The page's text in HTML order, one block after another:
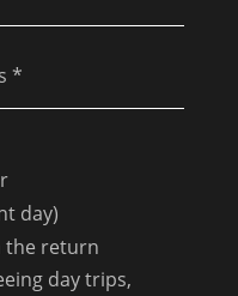
day)
the return
day trips,